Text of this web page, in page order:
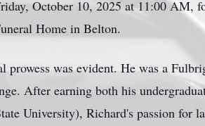
October 10, 2025 at 11:00 AM,
Home in Belton.
was evident. He was a
After earning both his
University), Richard's passion for